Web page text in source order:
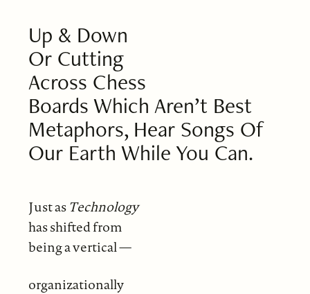
Up & Down
Or Cutting
Across Chess
Boards Which Aren’t Best
Metaphors, Hear Songs Of
Our Earth While You Can.
Just asTechnology
has shifted from
being a vertical —
organizationally